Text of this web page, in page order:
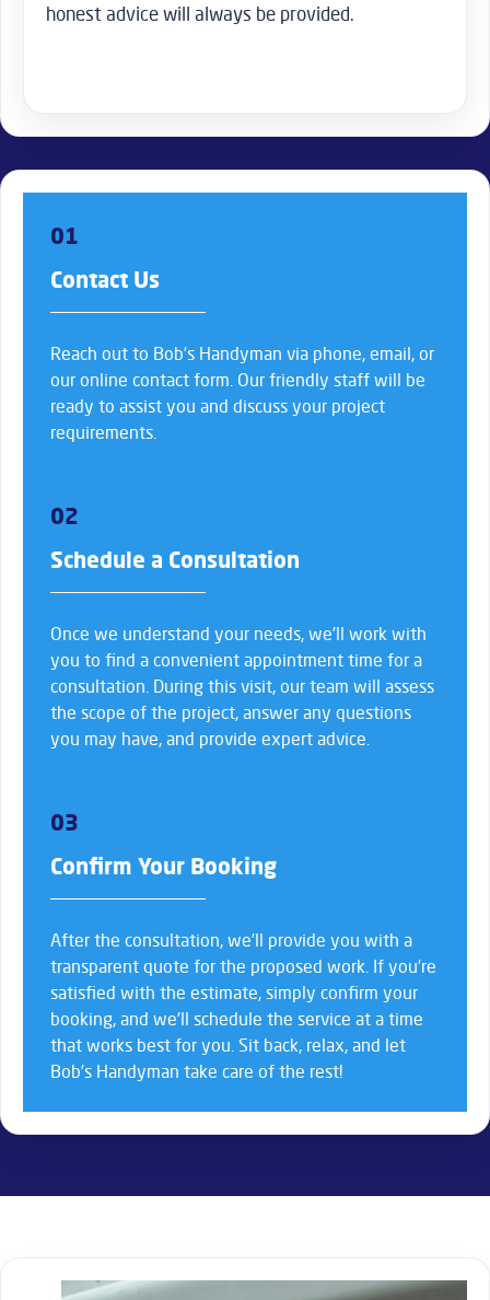
honest advice will always be provided.
01
Contact Us
Reach out to Bob’s Handyman via phone, email, or
our online contact form. Our friendly staff will be
ready to assist you and discuss your project
requirements.
02
Schedule a Consultation
Once we understand your needs, we’ll work with
you to find a convenient appointment time for a
consultation. During this visit, our team will assess
the scope of the project, answer any questions
you may have, and provide expert advice.
03
Confirm Your Booking
After the consultation, we’ll provide you with a
transparent quote for the proposed work. If you’re
satisfied with the estimate, simply confirm your
booking, and we’ll schedule the service at a time
that works best for you. Sit back, relax, and let
Bob’s Handyman take care of the rest!